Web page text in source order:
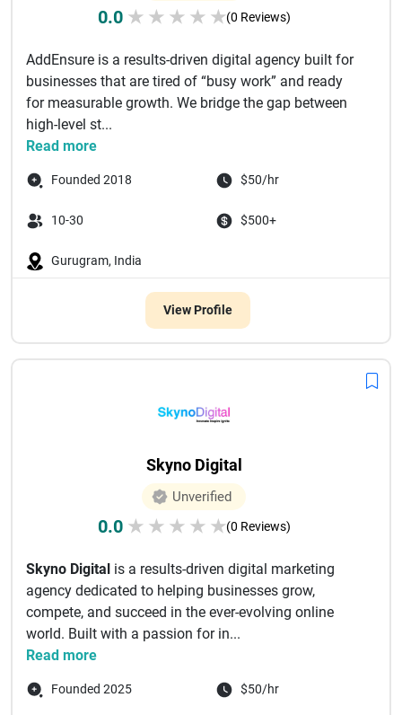
0.0 ★ ★ ★ ★ ★(0 Reviews)
AddEnsure is a results-driven digital agency built for
businesses that are tired of “busy work” and ready
for measurable growth. We bridge the gap between
high-level st...
Read more
Founded 2018 $50/hr
10-30 $500+
Gurugram, India
View Profile
Skyno Digital
Unverified
0.0 ★ ★ ★ ★ ★(0 Reviews)
Skyno Digital is a results-driven digital marketing
agency dedicated to helping businesses grow,
compete, and succeed in the ever-evolving online
world. Built with a passion for in...
Read more
Founded 2025 $50/hr